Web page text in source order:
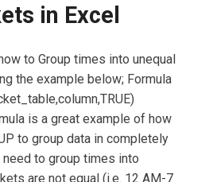
in Excel
to Group times into unequal
the example below; Formula
is a great example of how
to group data in completely
to group times into
are not equal (i.e. 12 AM-7